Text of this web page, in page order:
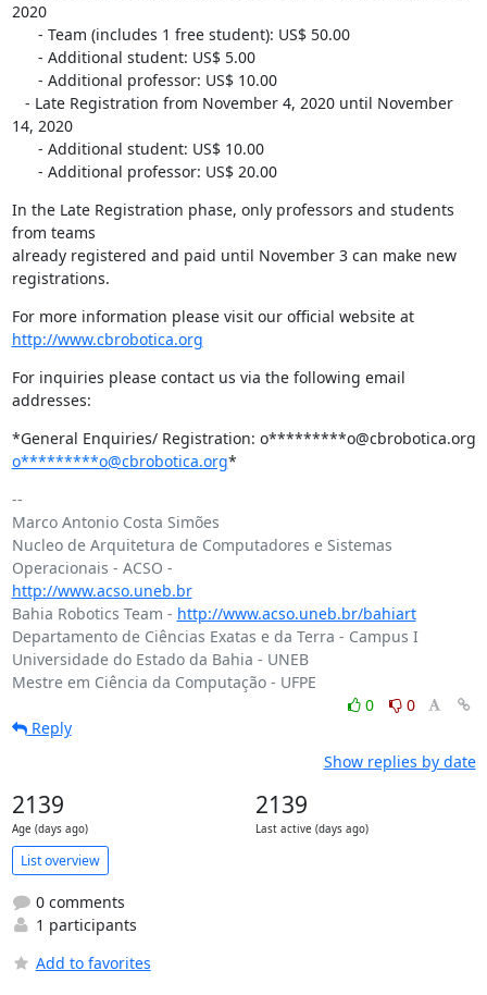
2020
14, 2020
      - Additional professor: US$ 20.00
In the Late Registration phase, only professors and students
from teams
already registered and paid until November 3 can make new
registrations.
For more information please visit our official website at
http://www.cbrobotica.org
For inquiries please contact us via the following email
addresses:
o*********o@cbrobotica.org*
--
Marco Antonio Costa Simões
Nucleo de Arquitetura de Computadores e Sistemas
http://www.acso.uneb.br
Bahia Robotics Team - http://www.acso.uneb.br/bahiart
Departamento de Ciências Exatas e da Terra - Campus I
Universidade do Estado da Bahia - UNEB
0
0
Reply
Show replies by date
2139
Age (days ago)
2139
Last active (days ago)
List overview
0 comments
1 participants
Add to favorites